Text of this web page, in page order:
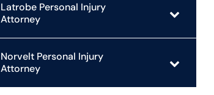
Latrobe Personal Injury
Attorney
Norvelt Personal Injury
Attorney